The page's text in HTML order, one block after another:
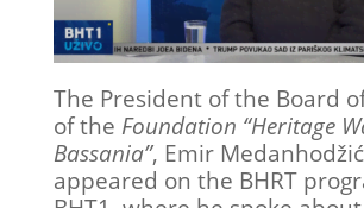
The President of the Board
of the Foundation “Heritage
Bassania”, Emir
appeared on the BHRT